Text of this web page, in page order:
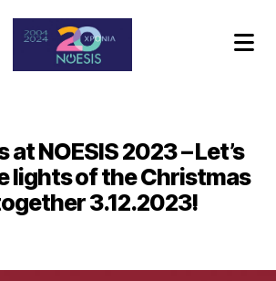
NOESIS 2023 – Let’s
lights of the Christmas
3.12.2023!